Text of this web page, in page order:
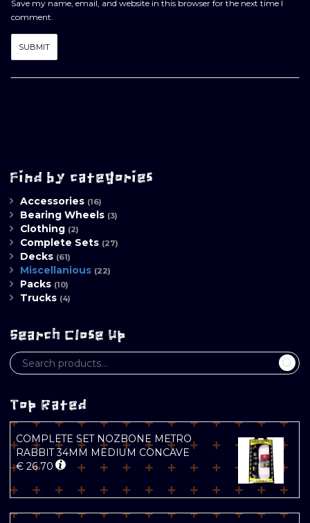
Save my name, email, and website in this browser for the next time I
comment.
Find by categories
Accessories (16)
Bearing Wheels (3)
Clothing (2)
Complete Sets (27)
Decks (61)
Miscellanious (22)
Packs (10)
Trucks (4)
Search Close Up
Top Rated
COMPLETE SET NOZBONE METRO
RABBIT 34MM MEDIUM CONCAVE
€ 26.70